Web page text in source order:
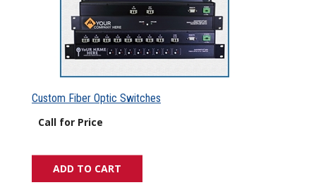
Custom Fiber Optic Switches
Call for Price
ADD TO CART